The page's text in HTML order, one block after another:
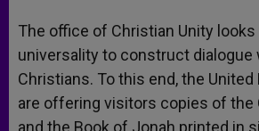
The office of Christian Unity
universality to construct dialogue
Christians. To this end, the
are offering visitors copies of the
and the Book of Jonah printed in